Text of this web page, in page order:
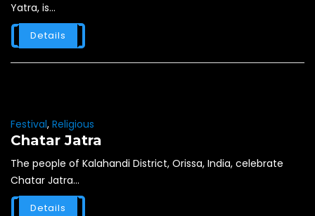
Yatra, is...
Details
Festival, Religious
Chatar Jatra
The people of Kalahandi District, Orissa, India, celebrate
Chatar Jatra...
Details